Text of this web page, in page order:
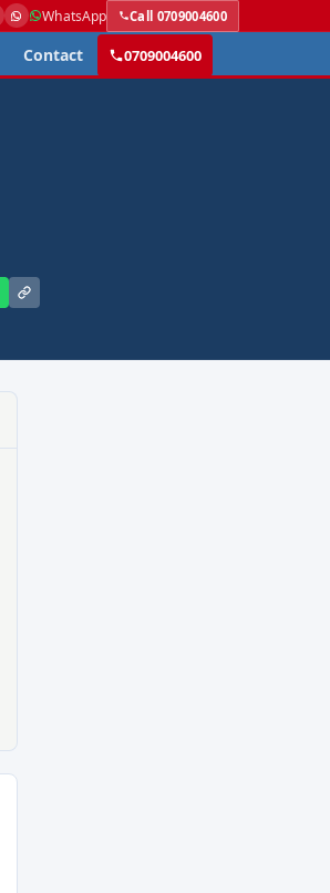
WhatsApp Call 0709004600
Contact 0709004600